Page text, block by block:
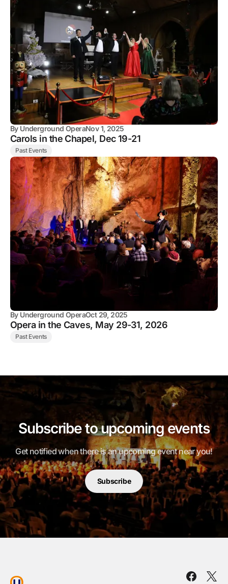
By Underground OperaNov 1, 2025
Carols in the Chapel, Dec 19-21
Past Events
By Underground OperaOct 29, 2025
Opera in the Caves, May 29-31, 2026
Past Events
Subscribe to upcoming events
Get notified when there is an upcoming event near you!
Subscribe